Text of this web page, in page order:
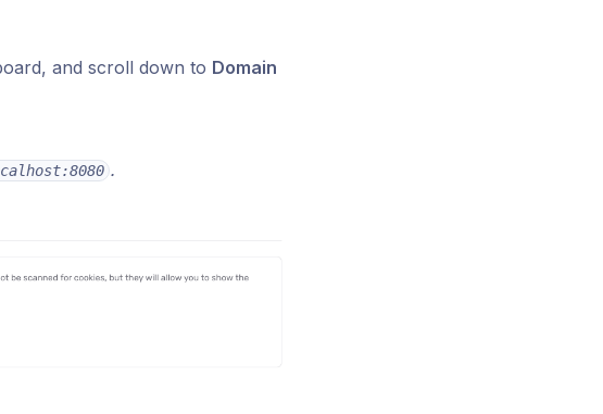
and scroll down to Domain
.